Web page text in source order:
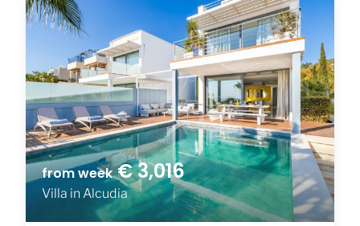
from week€ 3,016
Villa in Alcudia